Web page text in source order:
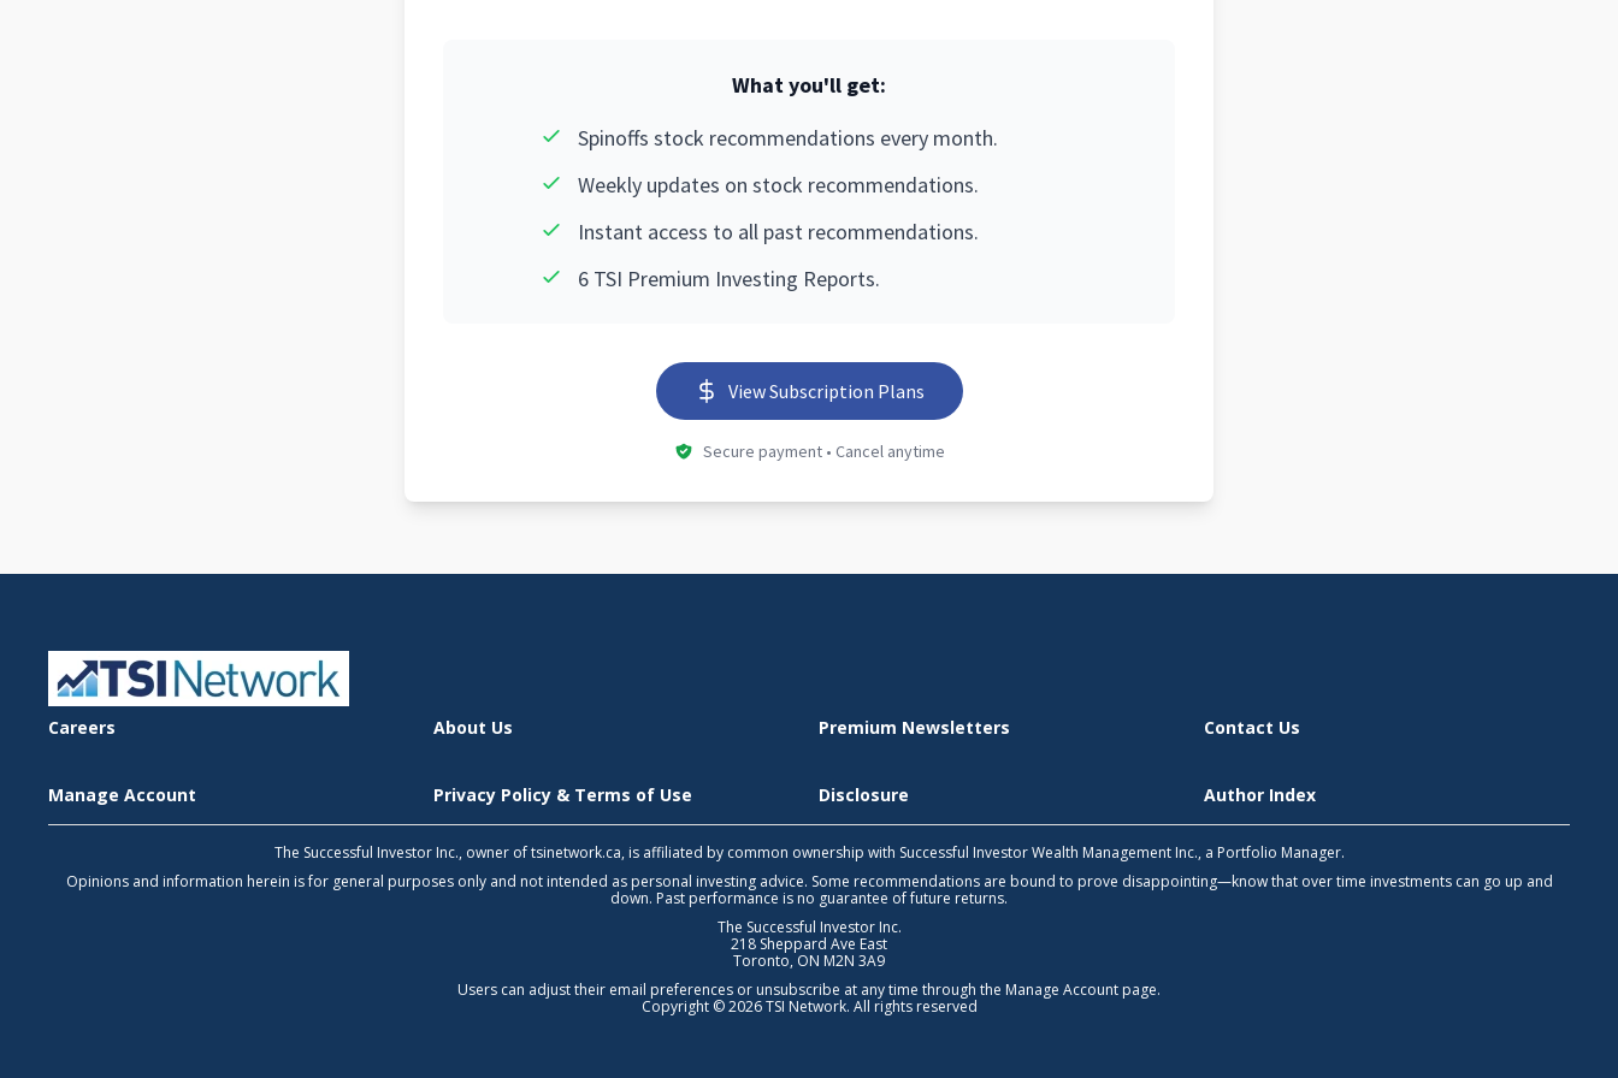
What you'll get:
Spinoffs stock recommendations every month.
Weekly updates on stock recommendations.
Instant access to all past recommendations.
6 TSI Premium Investing Reports.
View Subscription Plans
Secure payment • Cancel anytime
Careers About Us Premium Newsletters Contact Us
Manage Account Privacy Policy & Terms of Use Disclosure Author Index
The Successful Investor Inc., owner of tsinetwork.ca, is affiliated by common ownership with Successful Investor Wealth Management Inc., a Portfolio Manager.
Opinions and information herein is for general purposes only and not intended as personal investing advice. Some recommendations are bound to prove disappointing—know that over time investments can go up and
down. Past performance is no guarantee of future returns.
The Successful Investor Inc.
218 Sheppard Ave East
Toronto, ON M2N 3A9
Users can adjust their email preferences or unsubscribe at any time through the Manage Account page.
Copyright © 2026 TSI Network. All rights reserved